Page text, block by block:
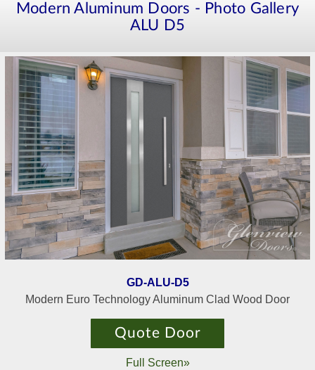
Modern Aluminum Doors - Photo Gallery
ALU D5
GD-ALU-D5
Modern Euro Technology Aluminum Clad Wood Door
Quote Door
Full Screen»